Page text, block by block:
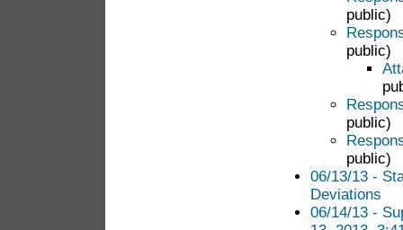
public)
public)
public)
public)
06/13/13 -
Deviations
06/14/13 -